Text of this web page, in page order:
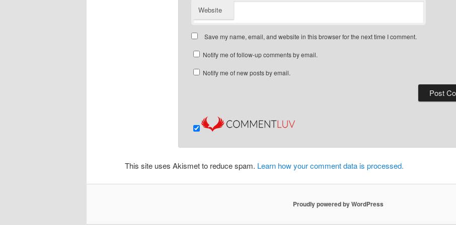
Website
Save my name, email, and website in this browser for the next time I comment.
Notify me of follow-up comments by email.
Notify me of new posts by email.
This site uses Akismet to reduce spam. Learn how your comment data is processed.
Proudly powered by WordPress